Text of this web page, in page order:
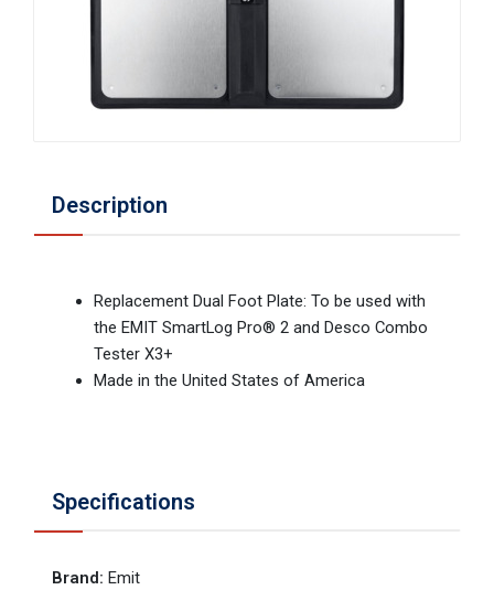
Description
Replacement Dual Foot Plate: To be used with
the EMIT SmartLog Pro® 2 and Desco Combo
Tester X3+
Made in the United States of America
Specifications
Brand: Emit